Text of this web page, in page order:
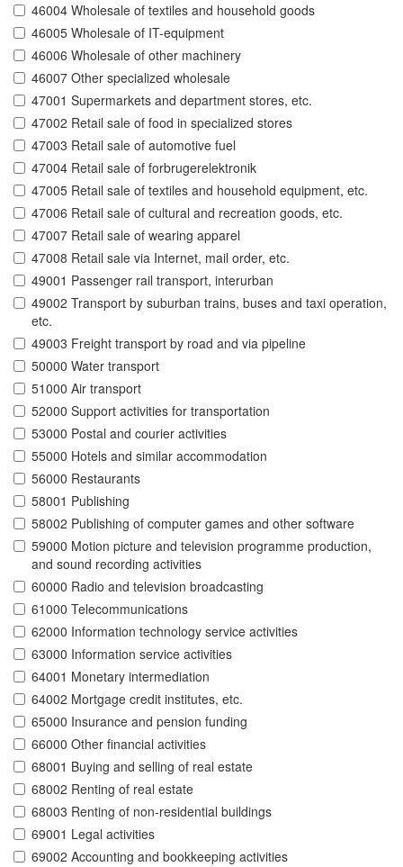
46004 Wholesale of textiles and household goods
46005 Wholesale of IT-equipment
46006 Wholesale of other machinery
46007 Other specialized wholesale
47001 Supermarkets and department stores, etc.
47002 Retail sale of food in specialized stores
47003 Retail sale of automotive fuel
47004 Retail sale of forbrugerelektronik
47005 Retail sale of textiles and household equipment, etc.
47006 Retail sale of cultural and recreation goods, etc.
47007 Retail sale of wearing apparel
47008 Retail sale via Internet, mail order, etc.
49001 Passenger rail transport, interurban
49002 Transport by suburban trains, buses and taxi operation,
etc.
49003 Freight transport by road and via pipeline
50000 Water transport
51000 Air transport
52000 Support activities for transportation
53000 Postal and courier activities
55000 Hotels and similar accommodation
56000 Restaurants
58001 Publishing
58002 Publishing of computer games and other software
59000 Motion picture and television programme production,
and sound recording activities
60000 Radio and television broadcasting
61000 Telecommunications
62000 Information technology service activities
63000 Information service activities
64001 Monetary intermediation
64002 Mortgage credit institutes, etc.
65000 Insurance and pension funding
66000 Other financial activities
68001 Buying and selling of real estate
68002 Renting of real estate
68003 Renting of non-residential buildings
69001 Legal activities
69002 Accounting and bookkeeping activities